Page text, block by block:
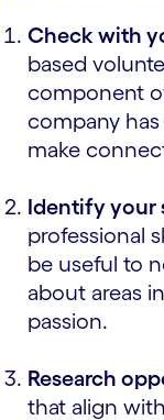
Check with
based
component
company
make
Identify your
professional
be useful to
about areas
passion.
Research
that align